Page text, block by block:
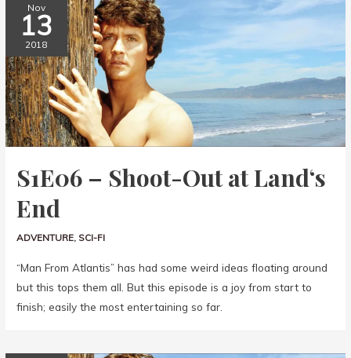
Nov
13
2018
S1E06 – Shoot-Out at Land‘s
End
ADVENTURE, SCI-FI
“Man From Atlantis” has had some weird ideas floating around
but this tops them all. But this episode is a joy from start to
finish; easily the most entertaining so far.